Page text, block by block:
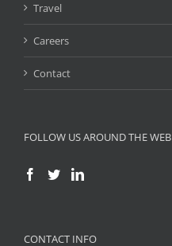
Travel
Careers
Contact
FOLLOW US AROUND THE WEB
CONTACT INFO